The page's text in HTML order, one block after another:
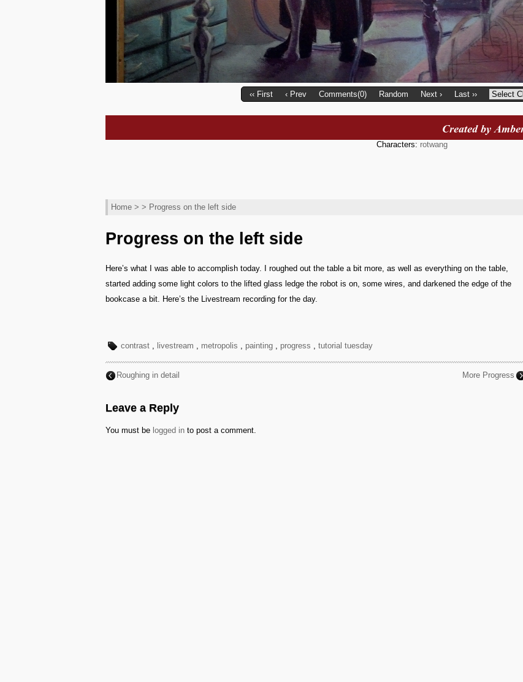
‹‹ First ‹ Prev Comments(0) Random Next › Last ››
Characters: rotwang
Home > > Progress on the left side
Progress on the left side
Here’s what I was able to accomplish today. I roughed out the table a bit more, as well as everything on the table,
started adding some light colors to the lifted glass ledge the robot is on, some wires, and darkened the edge of the
bookcase a bit. Here’s the Livestream recording for the day.
contrast , livestream , metropolis , painting , progress , tutorial tuesday
Roughing in detail More Progress
Leave a Reply
You must be logged in to post a comment.